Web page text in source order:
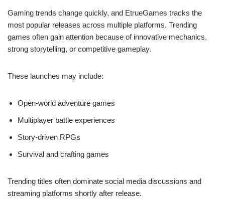
Gaming trends change quickly, and EtrueGames tracks the
most popular releases across multiple platforms. Trending
games often gain attention because of innovative mechanics,
strong storytelling, or competitive gameplay.
These launches may include:
Open-world adventure games
Multiplayer battle experiences
Story-driven RPGs
Survival and crafting games
Trending titles often dominate social media discussions and
streaming platforms shortly after release.